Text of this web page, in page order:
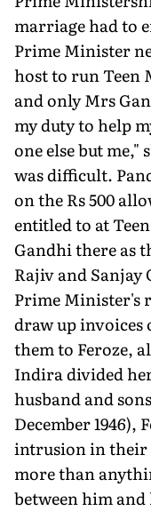
marriage had to
Prime Minister
host to run Teen
and only Mrs
my duty to help
one else but
was difficult.
on the Rs 500
entitled to at
Gandhi there as
Rajiv and Sanjay
Prime Minister's
draw up invoices
them to Feroze,
Indira divided
husband and
December 1946),
intrusion in their
more than
between him